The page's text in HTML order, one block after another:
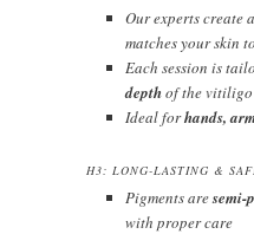
Our experts create a
matches your skin
Each session is
depthof the vitiligo
Ideal forhands,
H3: LONG-LASTING &
Pigments aresemi-
with proper care